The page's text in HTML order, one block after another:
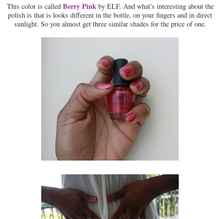
This color is called Berry Pinkby ELF. And what's interesting about the
polish is that is looks different in the bottle, on your fingers and in direct
sunlight. So you almost get three similar shades for the price of one.